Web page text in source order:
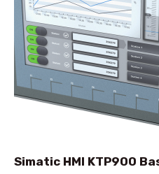
Simatic HMI KTP900